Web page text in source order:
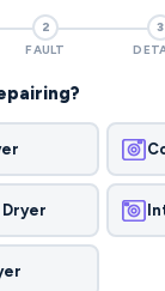
2
FAULT
3
Dryer